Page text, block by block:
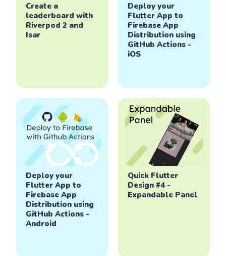
Create a
leaderboard with
Riverpod 2 and
Isar
Deploy your
Flutter App to
Firebase App
Distribution using
GitHub Actions -
iOS
Deploy your
Flutter App to
Firebase App
Distribution using
GitHub Actions -
Android
Quick Flutter
Design #4 -
Expandable Panel